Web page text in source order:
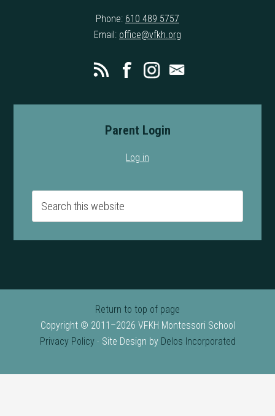
Phone: 610 489 5757
Email: office@vfkh.org
Parent Login
Log in
Return to top of page
Copyright © 2011–2026 VFKH Montessori School
Privacy Policy · Site Design by Delos Incorporated